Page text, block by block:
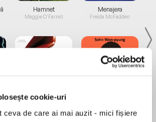
cookie-uri
ceva de care ai mai auzit - mici fișiere
Hamnet
Maggie O'Farrell
Diavolul se îmbracă de
Lauren Weisberger
Menajera
Freida McFadden
Sohn Won-pyung